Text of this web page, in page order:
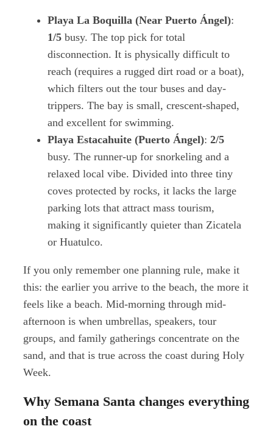
Playa La Boquilla (Near Puerto Ángel):
1/5 busy. The top pick for total
disconnection. It is physically difficult to
reach (requires a rugged dirt road or a boat),
which filters out the tour buses and day-
trippers. The bay is small, crescent-shaped,
and excellent for swimming.
Playa Estacahuite (Puerto Ángel): 2/5
busy. The runner-up for snorkeling and a
relaxed local vibe. Divided into three tiny
coves protected by rocks, it lacks the large
parking lots that attract mass tourism,
making it significantly quieter than Zicatela
or Huatulco.
If you only remember one planning rule, make it
this: the earlier you arrive to the beach, the more it
feels like a beach. Mid-morning through mid-
afternoon is when umbrellas, speakers, tour
groups, and family gatherings concentrate on the
sand, and that is true across the coast during Holy
Week.
Why Semana Santa changes everything
on the coast